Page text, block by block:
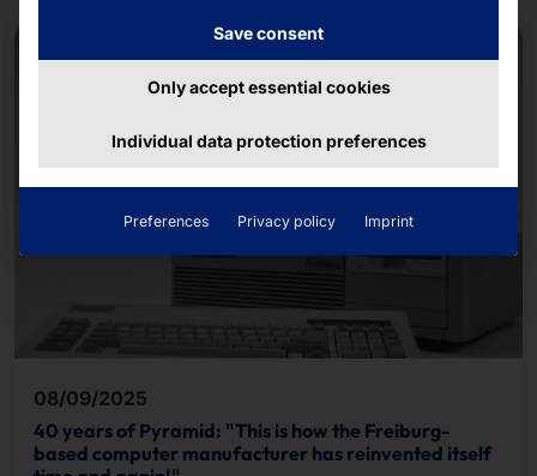
08/09/2025
40 years of Pyramid: "This is how the Freiburg-
based computer manufacturer has reinvented itself
Save consent
Only accept essential cookies
Individual data protection preferences
Preferences Privacy policy Imprint